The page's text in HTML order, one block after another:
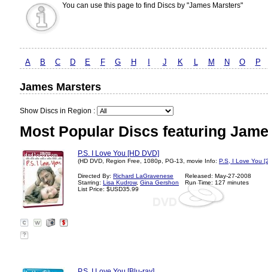
You can use this page to find Discs by "James Marsters"
A B C D E F G H J K L M N O P
James Marsters
Show Discs in Region :
Most Popular Discs featuring
P.S. I Love You [HD DVD]
(HD DVD, Region Free, 1080p, PG-13, movie Info: P.S, I Love You
Directed By: Richard LaGravenese
Starring: Lisa Kudrow, Gina Gershon
List Price: $USD35.99
Released: May-27-2008
Run Time: 127 minutes
?